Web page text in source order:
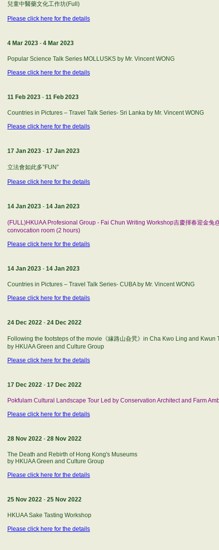
兒童中醫藥文化工作坊(Full)
Please click here for the details
4 Mar 2023 - 4 Mar 2023
Popular Science Talk Series MOLLUSKS by Mr. Vincent WONG
Please click here for the details
11 Feb 2023 - 11 Feb 2023
Countries in Pictures – Travel Talk Series- Sri Lanka by Mr. Vincent WONG
Please click here for the details
17 Jan 2023 - 17 Jan 2023
立法會如此多”FUN”
Please click here for the details
14 Jan 2023 - 14 Jan 2023
(FULL)HKUAA Profesional Group - Fai Chun Writing Workshop吉慶揮春迎金兔
convocation room (2 hours)
Please click here for the details
14 Jan 2023 - 14 Jan 2023
Countries in Pictures – Travel Talk Series- CUBA by Mr. Vincent WONG
Please click here for the details
24 Dec 2022 - 24 Dec 2022
Following the footsteps of the movie《緣路山旮旯》in Cha Kwo Ling and Kwun
by HKUAA Green and Culture Group
Please click here for the details
17 Dec 2022 - 17 Dec 2022
Pokfulam Cultural Landscape Tour Led by Conservation Architect and Farm
Please click here for the details
28 Nov 2022 - 28 Nov 2022
The Death and Rebirth of Hong Kong's Museums
by HKUAA Green and Culture Group
Please click here for the details
25 Nov 2022 - 25 Nov 2022
HKUAA Sake Tasting Workshop
Please click here for the details